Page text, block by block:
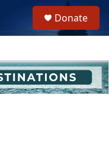
h
u
e
Donate